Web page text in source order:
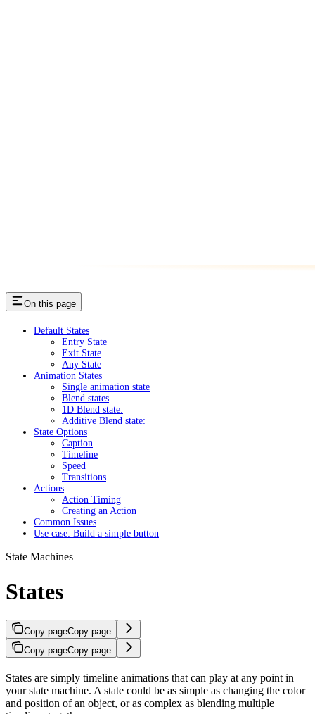
On this page
Default States
Entry State
Exit State
Any State
Animation States
Single animation state
Blend states
1D Blend state:
Additive Blend state:
State Options
Caption
Timeline
Speed
Transitions
Actions
Action Timing
Creating an Action
Common Issues
Use case: Build a simple button
State Machines
States
Copy pageCopy page
Copy pageCopy page
States are simply timeline animations that can play at any point in
your state machine. A state could be as simple as changing the color
and position of an object, or as complex as blending multiple